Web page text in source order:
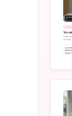
+
CROSS-
You
Orders
your desk.
Local
Buyers
Collect,